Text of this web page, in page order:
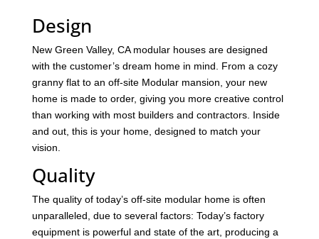
Design
New Green Valley, CA modular houses are designed
with the customer’s dream home in mind. From a cozy
granny flat to an off-site Modular mansion, your new
home is made to order, giving you more creative control
than working with most builders and contractors. Inside
and out, this is your home, designed to match your
vision.
Quality
The quality of today’s off-site modular home is often
unparalleled, due to several factors: Today’s factory
equipment is powerful and state of the art, producing a